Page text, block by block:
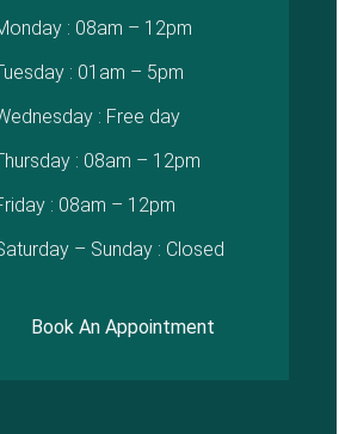
: 08am – 12pm
: 01am – 5pm
: Free day
: 08am – 12pm
: 08am – 12pm
– Sunday : Closed
Book An Appointment